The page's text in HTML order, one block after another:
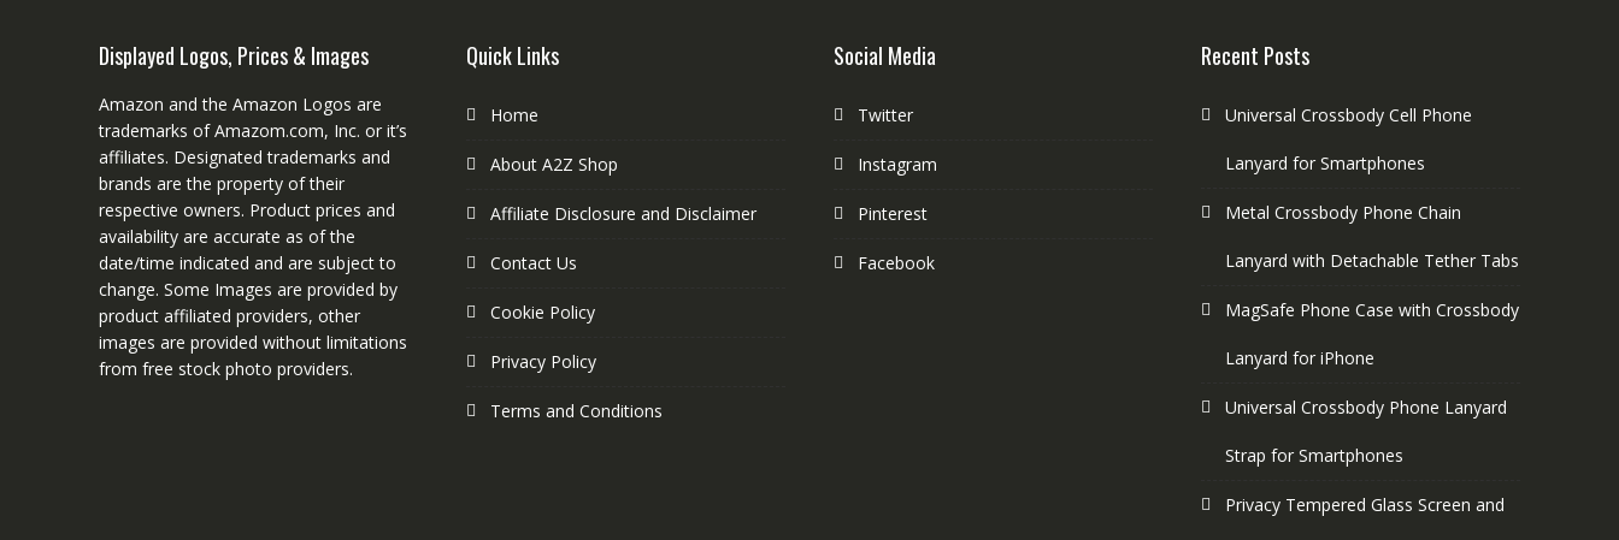
Displayed Logos, Prices & Images
Amazon and the Amazon Logos are
trademarks of Amazom.com, Inc. or it’s
affiliates. Designated trademarks and
brands are the property of their
respective owners. Product prices and
availability are accurate as of the
date/time indicated and are subject to
change. Some Images are provided by
product affiliated providers, other
images are provided without limitations
from free stock photo providers.
Quick Links
Home
About A2Z Shop
Affiliate Disclosure and Disclaimer
Contact Us
Cookie Policy
Privacy Policy
Terms and Conditions
Social Media
Twitter
Instagram
Pinterest
Facebook
Recent Posts
Universal Crossbody Cell Phone
Lanyard for Smartphones
Metal Crossbody Phone Chain
Lanyard with Detachable Tether Tabs
MagSafe Phone Case with Crossbody
Lanyard for iPhone
Universal Crossbody Phone Lanyard
Strap for Smartphones
Privacy Tempered Glass Screen and